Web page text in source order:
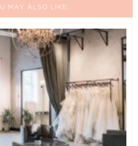
MAY ALSO LIKE: